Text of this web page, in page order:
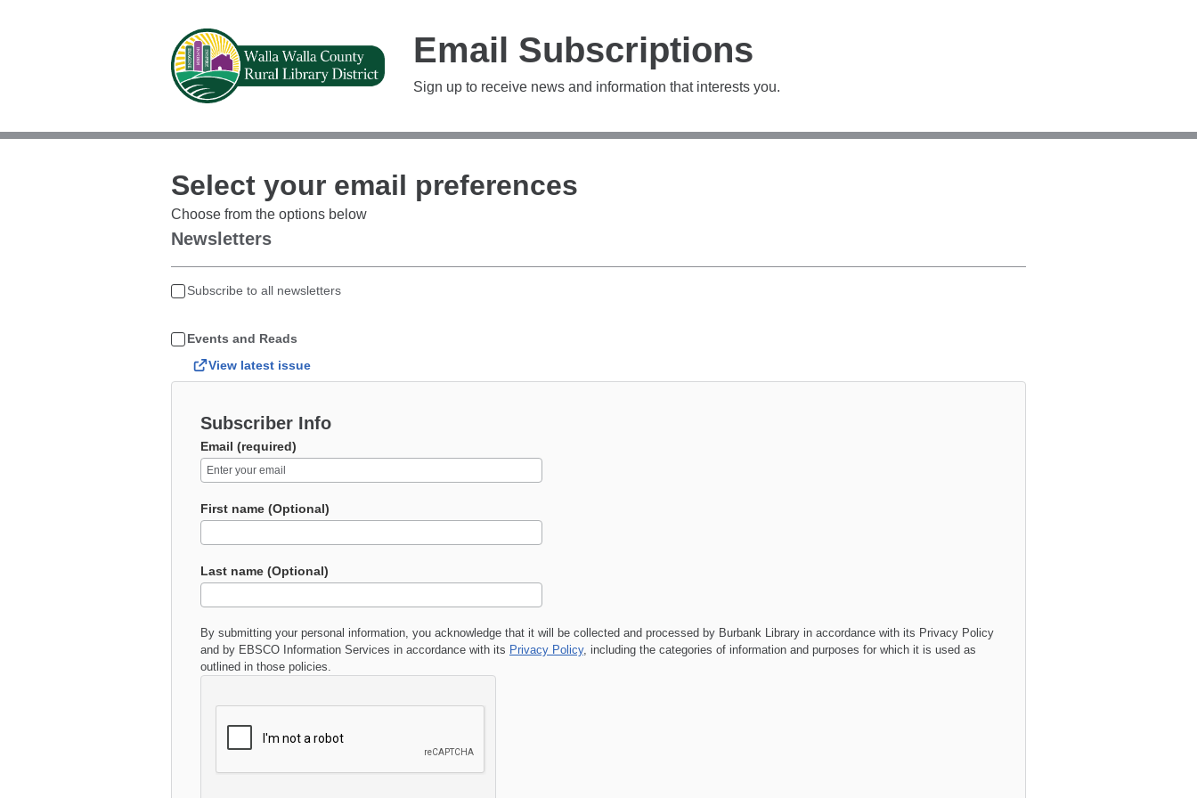
Email Subscriptions
Sign up to receive news and information that interests you.
Select your email preferences
Choose from the options below
Newsletters
Subscribe to all newsletters
Events and Reads
View latest issue
Subscriber Info
Email (required)
First name (Optional)
Last name (Optional)
By submitting your personal information, you acknowledge that it will be collected and processed by Burbank Library in accordance with its Privacy Policy
and by EBSCO Information Services in accordance with its Privacy Policy, including the categories of information and purposes for which it is used as
outlined in those policies.